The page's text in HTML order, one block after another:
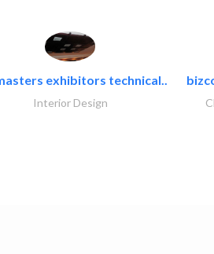
exhibitors technical..
Interior Design